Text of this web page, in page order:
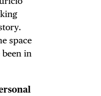
space
been in